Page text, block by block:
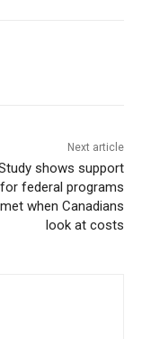
Next article
shows support
for federal programs
when Canadians
look at costs